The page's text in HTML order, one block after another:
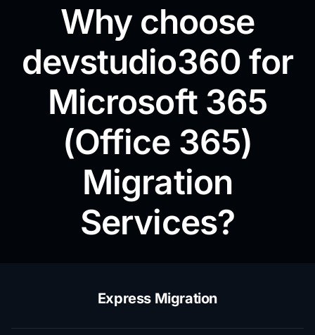
Why choose
devstudio360 for
Microsoft 365
(Office 365)
Migration
Services?
Express Migration